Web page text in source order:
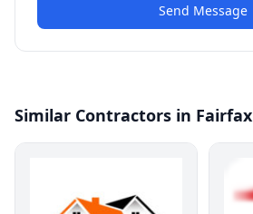
Send Message
Similar Contractors in Fairfax